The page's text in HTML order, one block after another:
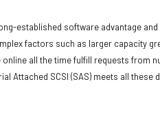
established software advantage
factors such as larger capacity
all the time fulfill requests from
Attached SCSI (SAS) meets all these